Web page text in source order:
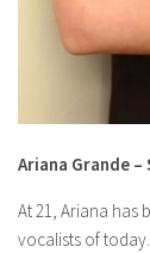
Ariana Grande
At 21, Ariana has
vocalists of